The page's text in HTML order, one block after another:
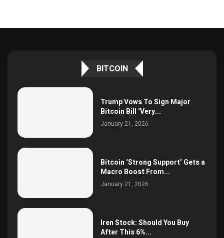
BITCOIN
Trump Vows To Sign Major
Bitcoin Bill ‘Very...
January 21, 2026
Bitcoin ‘Strong Support’ Gets a
Macro Boost From...
January 21, 2026
Iren Stock: Should You Buy
After This 6%...